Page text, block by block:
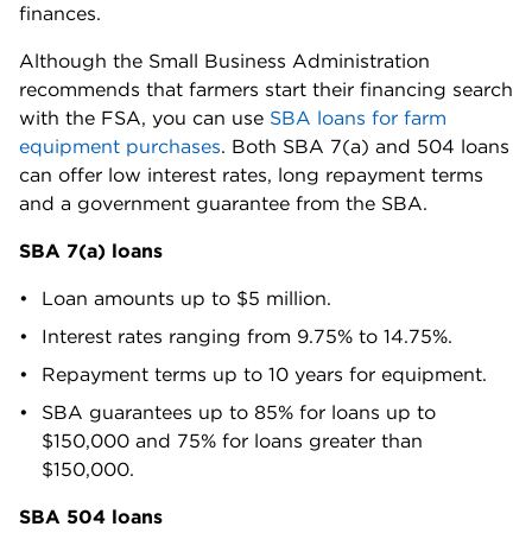
finances.
Although the Small Business Administration
recommends that farmers start their financing search
with the FSA, you can use SBA loans for farm
equipment purchases. Both SBA 7(a) and 504 loans
can offer low interest rates, long repayment terms
and a government guarantee from the SBA.
SBA 7(a) loans
Loan amounts up to $5 million.
Interest rates ranging from 9.75% to 14.75%.
Repayment terms up to 10 years for equipment.
SBA guarantees up to 85% for loans up to
$150,000 and 75% for loans greater than
$150,000.
SBA 504 loans